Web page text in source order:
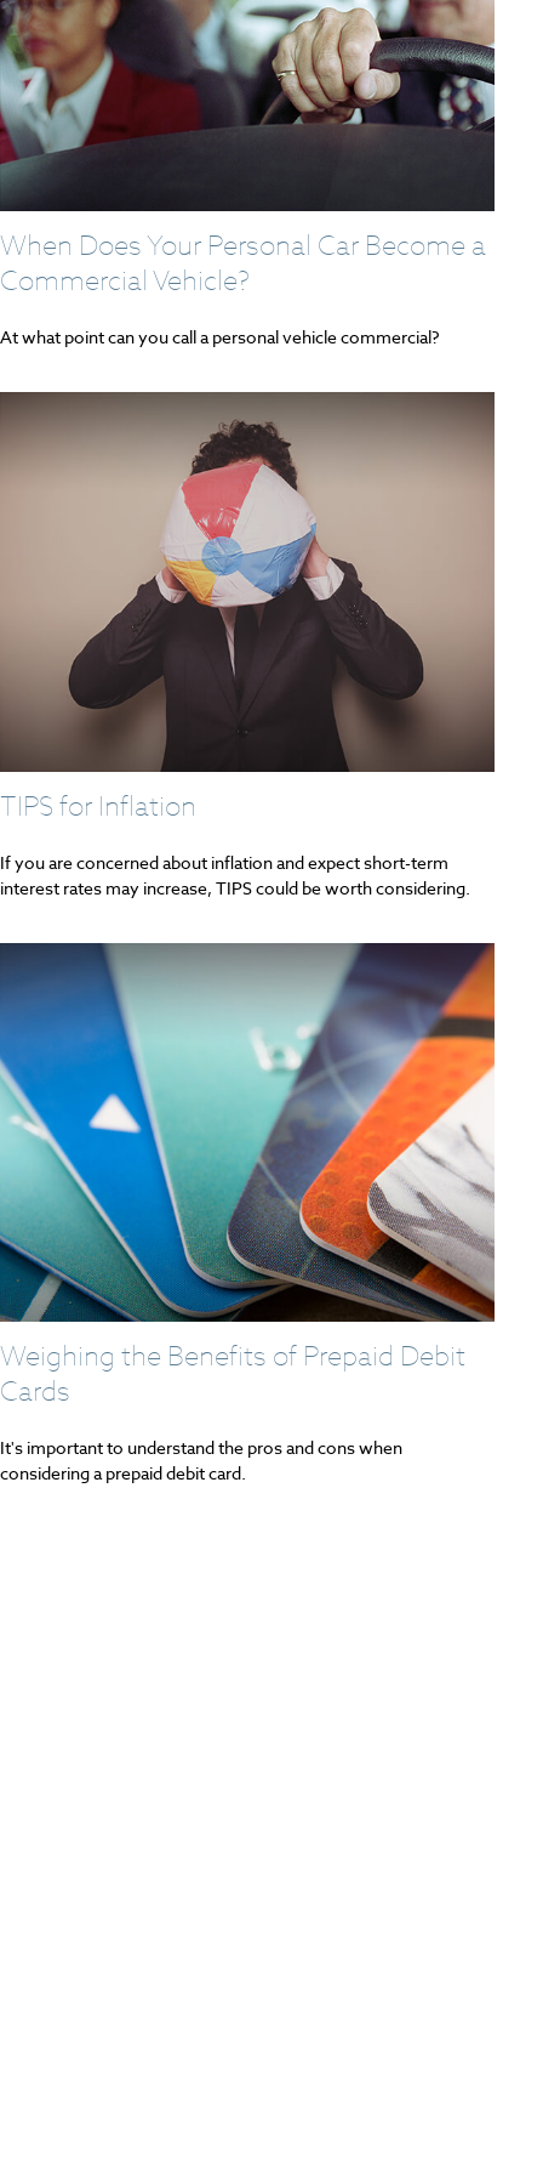
When Does Your Personal Car Become a
Commercial Vehicle?
At what point can you call a personal vehicle commercial?
TIPS for Inflation
If you are concerned about inflation and expect short-term
interest rates may increase, TIPS could be worth considering.
Weighing the Benefits of Prepaid Debit
Cards
It's important to understand the pros and cons when
considering a prepaid debit card.